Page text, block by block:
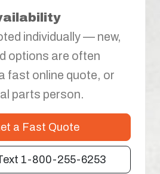
individually — new,
options are often
fast online quote, or
parts person.
a Fast Quote
1-800-255-6253